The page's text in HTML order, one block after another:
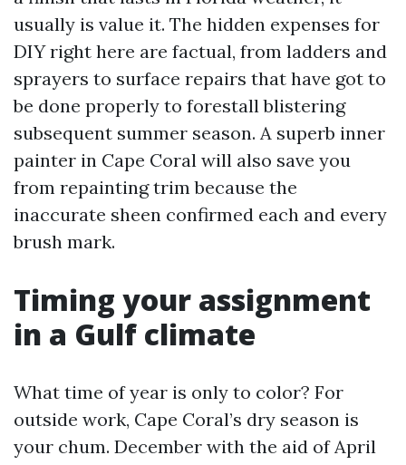
usually is value it. The hidden expenses for
DIY right here are factual, from ladders and
sprayers to surface repairs that have got to
be done properly to forestall blistering
subsequent summer season. A superb inner
painter in Cape Coral will also save you
from repainting trim because the
inaccurate sheen confirmed each and every
brush mark.
Timing your assignment
in a Gulf climate
What time of year is only to color? For
outside work, Cape Coral’s dry season is
your chum. December with the aid of April